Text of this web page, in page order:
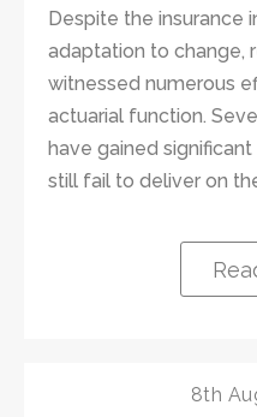
Despite the insurance
adaptation to change,
witnessed numerous
actuarial function.
have gained
still fail to deliver on
8th